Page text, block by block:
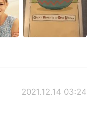
2021.12.14 03:24